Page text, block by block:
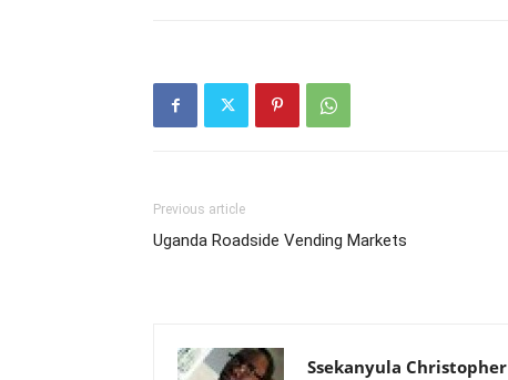
Previous article
Uganda Roadside Vending Markets
Ssekanyula Christopher